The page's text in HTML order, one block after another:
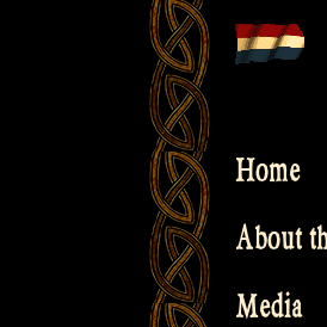
to
Home
About
Media